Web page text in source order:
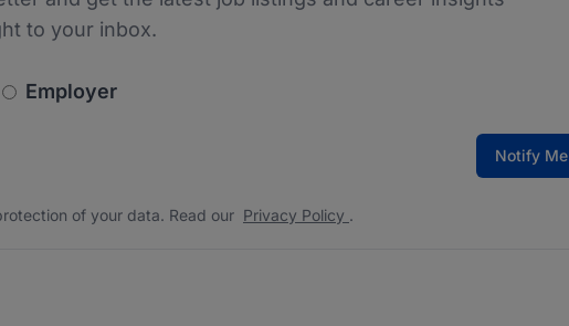
to your inbox.
Employer
protection of your data. Read our Notify Me
of your data. Read our Privacy Policy .